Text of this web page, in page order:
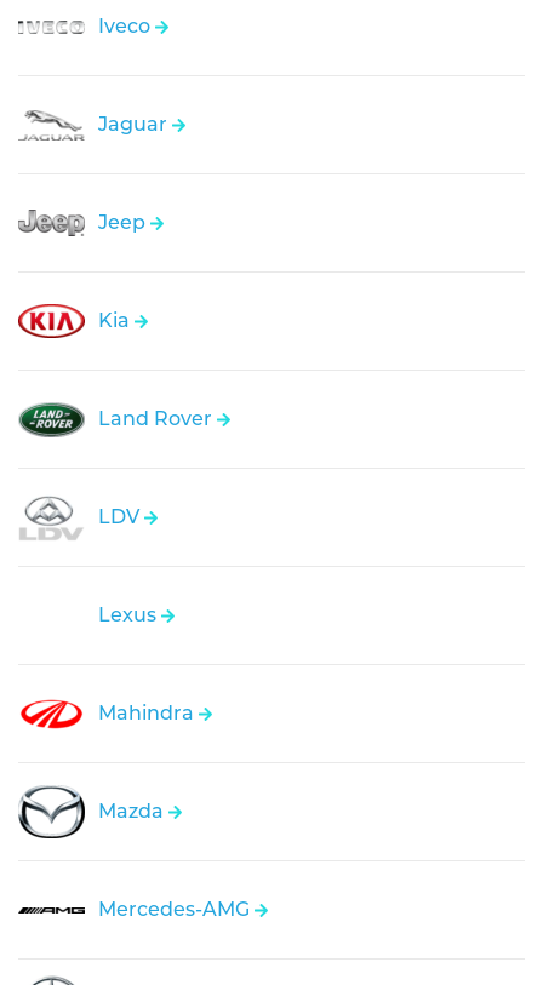
Iveco
Jaguar
Jeep
Kia
Land Rover
LDV
Lexus
Mahindra
Mazda
Mercedes-AMG